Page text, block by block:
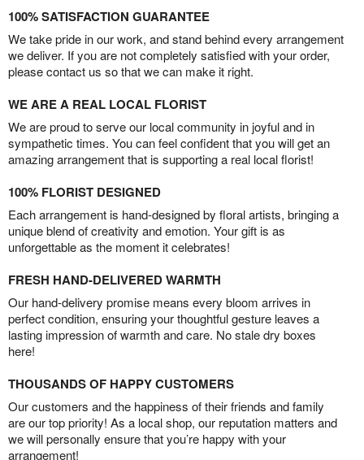
100% SATISFACTION GUARANTEE
We take pride in our work, and stand behind every arrangement
we deliver. If you are not completely satisfied with your order,
please contact us so that we can make it right.
WE ARE A REAL LOCAL FLORIST
We are proud to serve our local community in joyful and in
sympathetic times. You can feel confident that you will get an
amazing arrangement that is supporting a real local florist!
100% FLORIST DESIGNED
Each arrangement is hand-designed by floral artists, bringing a
unique blend of creativity and emotion. Your gift is as
unforgettable as the moment it celebrates!
FRESH HAND-DELIVERED WARMTH
Our hand-delivery promise means every bloom arrives in
perfect condition, ensuring your thoughtful gesture leaves a
lasting impression of warmth and care. No stale dry boxes
here!
THOUSANDS OF HAPPY CUSTOMERS
Our customers and the happiness of their friends and family
are our top priority! As a local shop, our reputation matters and
we will personally ensure that you’re happy with your
arrangement!